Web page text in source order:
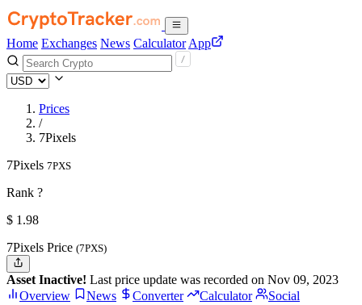
Home Exchanges News Calculator App
Prices
/
7Pixels
7Pixels 7PXS
Rank ?
$ 1.98
7Pixels Price (7PXS)
Asset Inactive! Last price update was recorded on Nov 09, 2023
Overview
News Converter Calculator Social